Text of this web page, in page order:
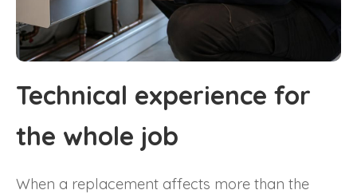
Technical experience for
the whole job
When a replacement affects more than the